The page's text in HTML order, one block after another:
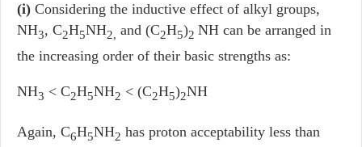
(i) Considering the inductive effect of alkyl groups,
NH3, C2H5NH2, and (C2H5)2 NH can be arranged in
the increasing order of their basic strengths as:
NH3 < C2H5NH2 < (C2H5)2NH
Again, C6H5NH2 has proton acceptability less than